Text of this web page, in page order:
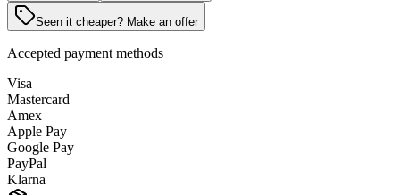
Seen it cheaper? Make an offer
Accepted payment methods
Visa
Mastercard
Amex
Apple Pay
Google Pay
PayPal
Klarna